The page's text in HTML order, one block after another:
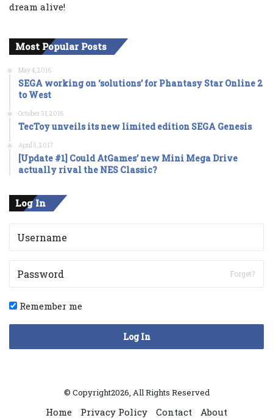
dream alive!
Most Popular Posts
May 4, 2016
SEGA working on ‘solutions’ for Phantasy Star Online 2
to West
October 31, 2016
TecToy unveils its new limited edition SEGA Genesis
April 5, 2017
[Update #1] Could AtGames’ new Mini Mega Drive
actually rival the NES Classic?
Log In
Forget?
Remember me
Log In
© Copyright2026, All Rights Reserved
Home Privacy Policy Contact About